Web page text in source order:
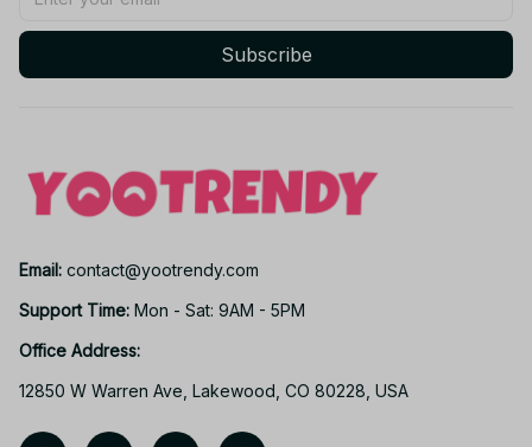
Subscribe
Email: contact@yootrendy.com
Support Time: Mon - Sat: 9AM - 5PM
Office Address:
12850 W Warren Ave, Lakewood, CO 80228, USA